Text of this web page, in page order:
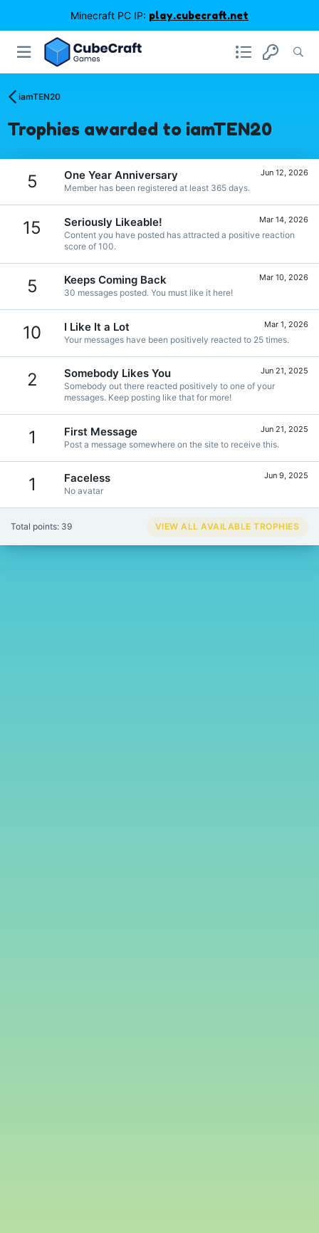
Minecraft PC IP: play.cubecraft.net
iamTEN20
Trophies awarded to iamTEN20
5 Jun 12, 2026
One Year Anniversary
Member has been registered at least 365 days.
15 Mar 14, 2026
Seriously Likeable!
Content you have posted has attracted a positive reaction
score of 100.
5 Mar 10, 2026
Keeps Coming Back
30 messages posted. You must like it here!
10 Mar 1, 2026
I Like It a Lot
Your messages have been positively reacted to 25 times.
2 Jun 21, 2025
Somebody Likes You
Somebody out there reacted positively to one of your
messages. Keep posting like that for more!
1 Jun 21, 2025
First Message
Post a message somewhere on the site to receive this.
1 Jun 9, 2025
Faceless
No avatar
Total points: 39 VIEW ALL AVAILABLE TROPHIES